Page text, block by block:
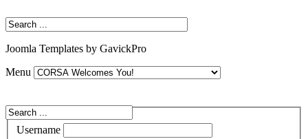
Joomla Templates by GavickPro
Menu
Username